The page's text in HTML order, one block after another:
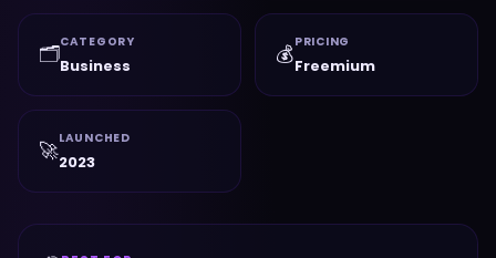
🗂️CATEGORY
Business 💰PRICING
Freemium
🚀LAUNCHED
2023